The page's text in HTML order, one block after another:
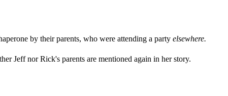
by their parents, who were attending a party elsewhere.
Jeff nor Rick's parents are mentioned again in her story.